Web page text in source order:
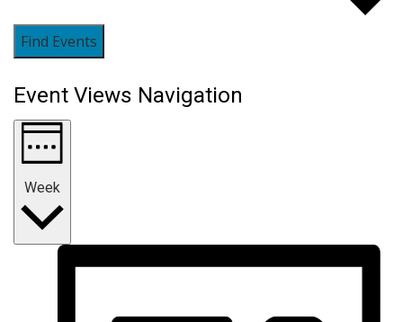
Find Events
Event Views Navigation
Week